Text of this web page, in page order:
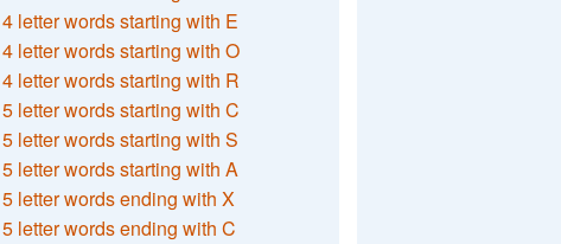
4 letter words starting with E
4 letter words starting with O
4 letter words starting with R
5 letter words starting with C
5 letter words starting with S
5 letter words starting with A
5 letter words ending with X
5 letter words ending with C